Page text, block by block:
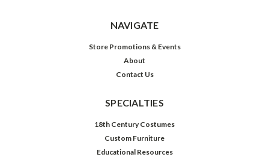
NAVIGATE
Store Promotions & Events
About
Contact Us
SPECIALTIES
18th Century Costumes
Custom Furniture
Educational Resources